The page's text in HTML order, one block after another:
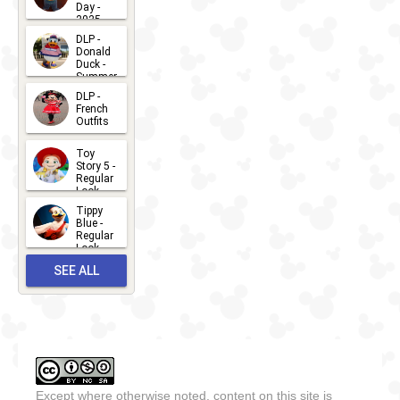
Day -
2025
2026-07-
15
DLP -
Donald
Duck -
Summer
- 2026
2026-07-
14
DLP -
French
Outfits
2026-07-
13
Toy
Story 5 -
Regular
Look -
2026
2026-06-
27
Tippy
Blue -
Regular
Look -
2026-05-
27
SEE ALL
Except where otherwise noted, content on this site is